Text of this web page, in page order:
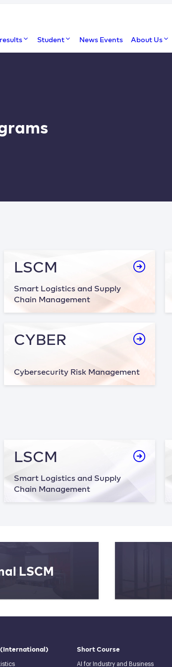
Student News Events About Us
LSCM
Smart Logistics and Supply
Chain Management
CYBER
Cybersecurity Risk Management
LSCM
Smart Logistics and Supply
Chain Management
LSCM
(International) Short Course
AI for Industry and Business